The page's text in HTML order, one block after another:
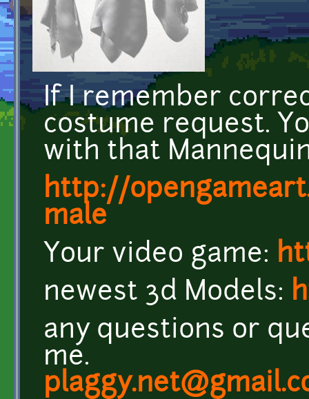
If I remember
costume request.
with that
http://
male
Your video game:
newest 3d Models:
any questions or
me.